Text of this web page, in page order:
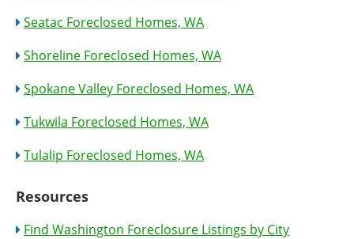
Seatac Foreclosed Homes, WA
Shoreline Foreclosed Homes, WA
Spokane Valley Foreclosed Homes, WA
Tukwila Foreclosed Homes, WA
Tulalip Foreclosed Homes, WA
Resources
Find Washington Foreclosure Listings by City